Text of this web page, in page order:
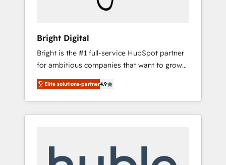
Bright Digital
Bright is the #1 full-service HubSpot partner
for ambitious companies that want to grow
smarter. From HubSpot onboarding, to
training, from developing a new website to
lead generation and digital marketing; we do
it all (and with great results)! In short, our
modules, integrations - Marketing & sales
Elite solutions-partner4.9